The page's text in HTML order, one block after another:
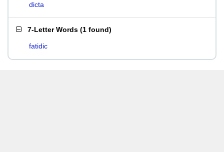
dicta
7-Letter Words (1 found)
fatidic